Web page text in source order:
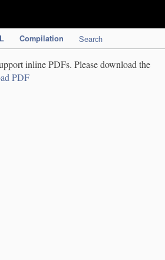
Compilation Search
inline PDFs. Please download the
PDF